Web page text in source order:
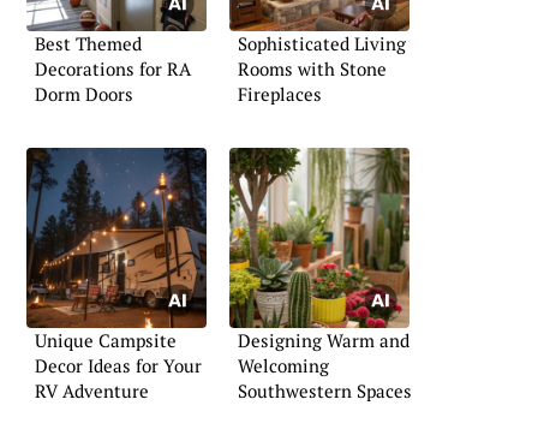
Best Themed
Decorations for RA
Dorm Doors
Sophisticated Living
Rooms with Stone
Fireplaces
Unique Campsite
Decor Ideas for Your
RV Adventure
Designing Warm and
Welcoming
Southwestern Spaces